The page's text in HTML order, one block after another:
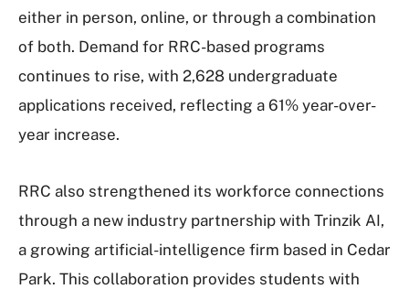
either in person, online, or through a combination
of both. Demand for RRC-based programs
continues to rise, with 2,628 undergraduate
applications received, reflecting a 61% year-over-
year increase.
RRC also strengthened its workforce connections
through a new industry partnership with Trinzik AI,
a growing artificial-intelligence firm based in Cedar
Park. This collaboration provides students with